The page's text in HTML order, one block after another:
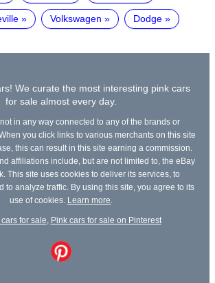
Volkswagen Dodge
We curate the most interesting pink cars
for sale almost every day.
in any way connected to any of the brands or
you click links to various merchants on this site
this can result in this site earning a commission.
affiliations include, but are not limited to, the eBay
This site uses cookies to deliver its services, to
to analyze traffic. By using this site, you agree to its
use of cookies. Learn more
cars for sale Pink cars for sale on Pinterest